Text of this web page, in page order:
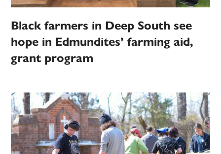
Black farmers in Deep South see
hope in Edmundites’ farming aid,
grant program